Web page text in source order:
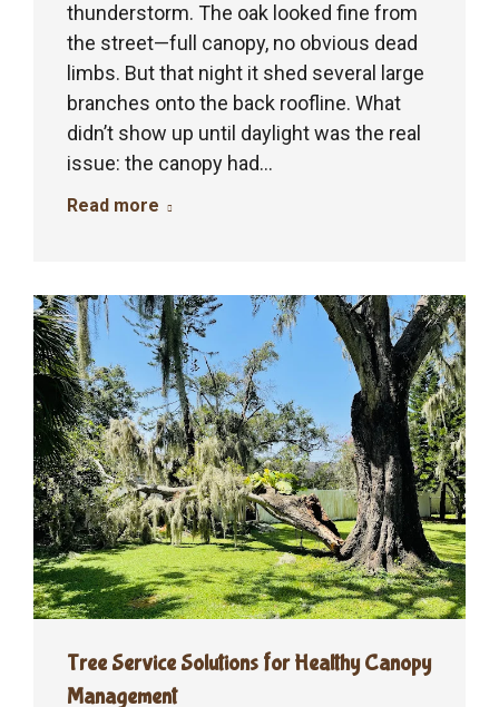
thunderstorm. The oak looked fine from
the street—full canopy, no obvious dead
limbs. But that night it shed several large
branches onto the back roofline. What
didn’t show up until daylight was the real
issue: the canopy had…
Read more
Tree Service Solutions for Healthy Canopy
Management